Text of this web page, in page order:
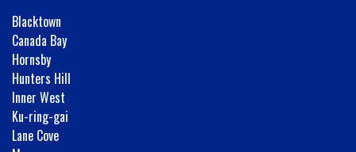
Blacktown
Canada Bay
Hornsby
Hunters Hill
Inner West
Ku-ring-gai
Lane Cove